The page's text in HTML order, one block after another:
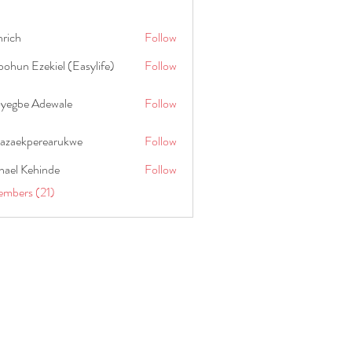
Follow
Ezekiel (Easylife)
Follow
Adewale Follow
Follow
Kehinde
Follow
(21)